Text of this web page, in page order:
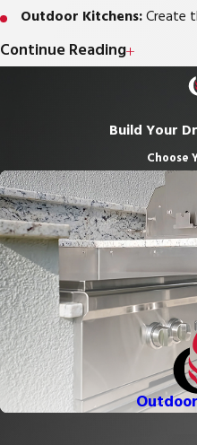
Outdoor Kitchens:Create
wanted with a custom
socializing and cooking
and more to craft a space
Patios & Hardscapes:
beautifully designed patios,
elements that seamlessly
the rest of your backyard.
Fire Features:Add warmth,
point with custom fire pits
cool nights and outdoor
Pergolas & Shade
with custom pergolas or
Continue Reading
Build Your
Choose